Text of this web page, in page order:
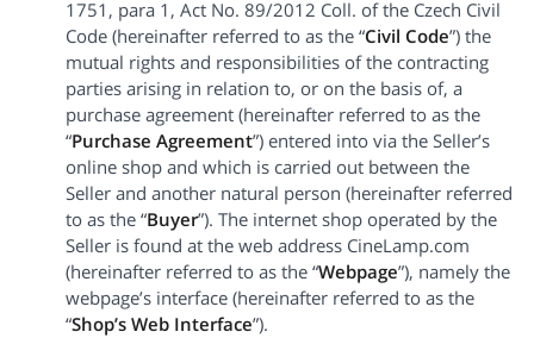
1751, para 1, Act No. 89/2012 Coll. of the Czech Civil
Code (hereinafter referred to as the “Civil Code”) the
mutual rights and responsibilities of the contracting
parties arising in relation to, or on the basis of, a
purchase agreement (hereinafter referred to as the
“Purchase Agreement”) entered into via the Seller’s
online shop and which is carried out between the
Seller and another natural person (hereinafter referred
to as the “Buyer”). The internet shop operated by the
Seller is found at the web address CineLamp.com
(hereinafter referred to as the “Webpage”), namely the
webpage’s interface (hereinafter referred to as the
“Shop’s Web Interface”).